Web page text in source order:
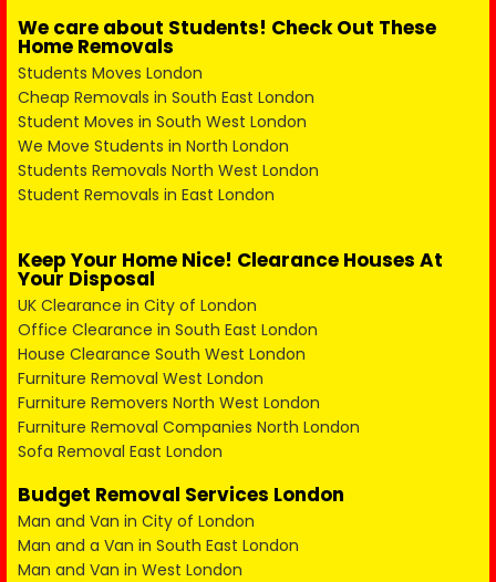
We care about Students! Check Out These
Home Removals
Students Moves London
Cheap Removals in South East London
Student Moves in South West London
We Move Students in North London
Students Removals North West London
Student Removals in East London
Keep Your Home Nice! Clearance Houses At
Your Disposal
UK Clearance in City of London
Office Clearance in South East London
House Clearance South West London
Furniture Removal West London
Furniture Removers North West London
Furniture Removal Companies North London
Sofa Removal East London
Budget Removal Services London
Man and Van in City of London
Man and a Van in South East London
Man and Van in West London